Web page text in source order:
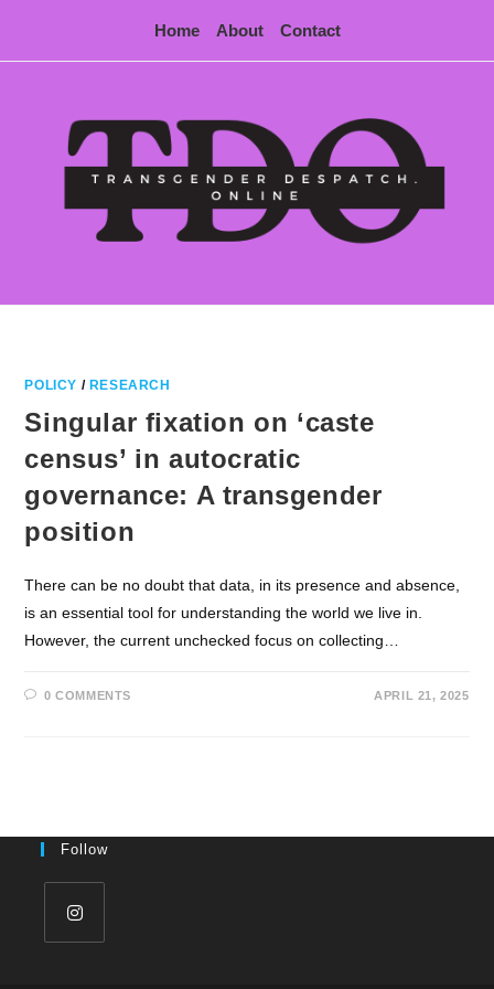
content
Home About Contact
POLICY / RESEARCH
Singular fixation on ‘caste
census’ in autocratic
governance: A transgender
position
There can be no doubt that data, in its presence and absence,
is an essential tool for understanding the world we live in.
However, the current unchecked focus on collecting…
0 COMMENTS APRIL 21, 2025
Follow